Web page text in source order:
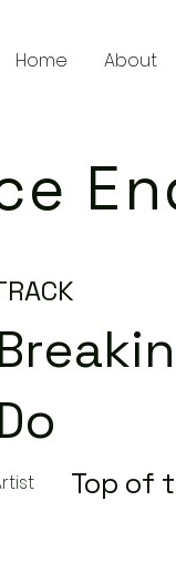
Home About
Top of